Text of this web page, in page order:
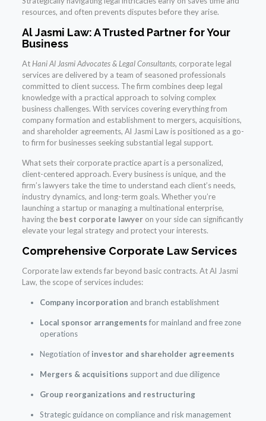
resources, and often prevents disputes before they arise.
Al Jasmi Law: A Trusted Partner for Your
Business
AtHani Al Jasmi Advocates & Legal Consultants, corporate legal
services are delivered by a team of seasoned professionals
committed to client success. The firm combines deep legal
knowledge with a practical approach to solving complex
business challenges. With services covering everything from
company formation and establishment to mergers, acquisitions,
and shareholder agreements, Al Jasmi Law is positioned as a go-
to firm for businesses seeking substantial legal support.
What sets their corporate practice apart is a personalized,
client-centered approach. Every business is unique, and the
firm’s lawyers take the time to understand each client’s needs,
industry dynamics, and long-term goals. Whether you’re
launching a startup or managing a multinational enterprise,
having the best corporate lawyer on your side can significantly
elevate your legal strategy and protect your interests.
Comprehensive Corporate Law Services
Corporate law extends far beyond basic contracts. At Al Jasmi
Law, the scope of services includes:
Company incorporation and branch establishment
Local sponsor arrangements for mainland and free zone
operations
Negotiation of investor and shareholder agreements
Mergers & acquisitions support and due diligence
Group reorganizations and restructuring
Strategic guidance on compliance and risk management